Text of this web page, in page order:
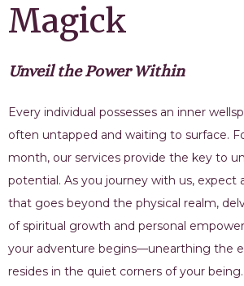
Magick
Unveil the Power Within
Every individual possesses an inner
often untapped and waiting to surface.
month, our services provide the key to
potential. As you journey with us, expect
that goes beyond the physical realm,
of spiritual growth and personal
your adventure begins—unearthing the
resides in the quiet corners of your being.